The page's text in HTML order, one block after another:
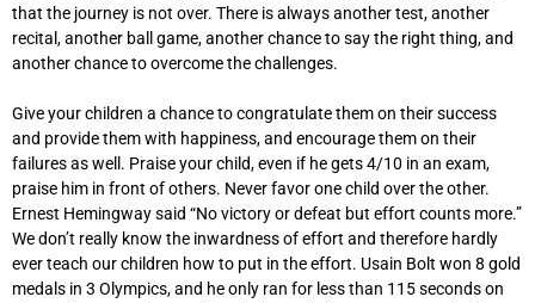
that the journey is not over. There is always another test, another
recital, another ball game, another chance to say the right thing, and
another chance to overcome the challenges.
Give your children a chance to congratulate them on their success
and provide them with happiness, and encourage them on their
failures as well. Praise your child, even if he gets 4/10 in an exam,
praise him in front of others. Never favor one child over the other.
Ernest Hemingway said “No victory or defeat but effort counts more.”
We don’t really know the inwardness of effort and therefore hardly
ever teach our children how to put in the effort. Usain Bolt won 8 gold
medals in 3 Olympics, and he only ran for less than 115 seconds on